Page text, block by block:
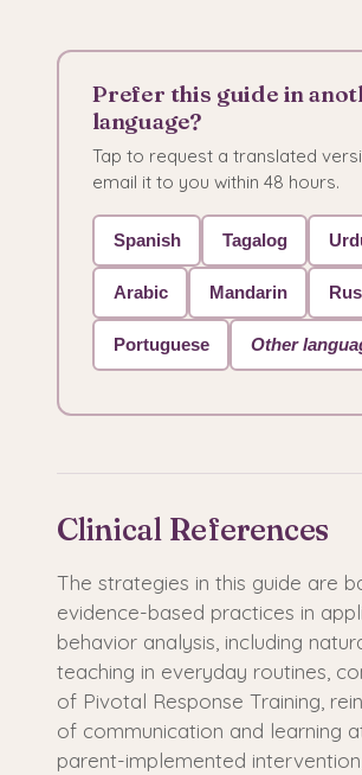
Prefer this guide in
language?
Tap to request a translated
email it to you within 48 hours.
Spanish Tagalog
Arabic Mandarin
Portuguese Other
Clinical References
The strategies in this guide are
evidence-based practices in
behavior analysis, including
teaching in everyday routines,
of Pivotal Response Training,
of communication and learning
parent-implemented